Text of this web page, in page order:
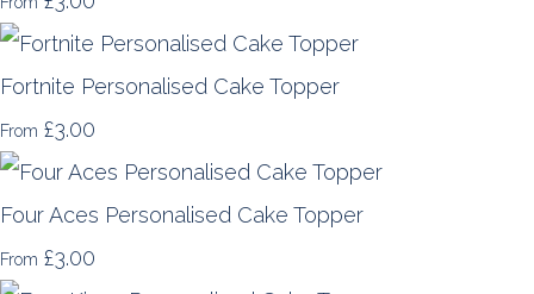
Fortnite Personalised Cake Topper
From £3.00
Four Aces Personalised Cake Topper
From £3.00